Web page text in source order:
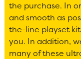
the purchase. In
and smooth as
the-line playset
you. In addition,
many of these